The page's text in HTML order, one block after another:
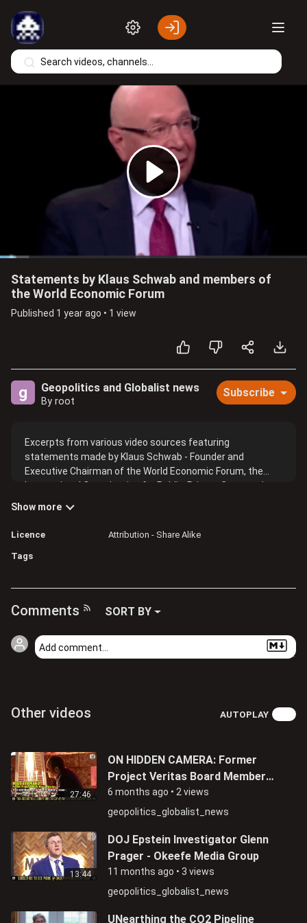
Play
Video
Statements by Klaus Schwab and members of
the World Economic Forum
Published 1 year ago • 1 view
g Geopolitics and Globalist news
By root
Subscribe
Excerpts from various video sources featuring
statements made by Klaus Schwab - Founder and
Executive Chairman of the World Economic Forum, the
International Organization for Public-Private Cooperation
Show more
Licence Attribution - Share Alike
Tags
Comments SORT BY
Other videos AUTOPLAY
27:46
geopolitics_globalist_news
ON HIDDEN CAMERA: Former
Project Veritas Board Member
Matthew Tyrmand Admits Being
An FBI Informant
6 months ago • 2 views
13:44
geopolitics_globalist_news
DOJ Epstein Investigator Glenn
Prager - Okeefe Media Group
11 months ago • 3 views
UNearthing the CO2 Pipeline